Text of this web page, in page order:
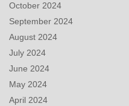
October 2024
September 2024
August 2024
July 2024
June 2024
May 2024
April 2024